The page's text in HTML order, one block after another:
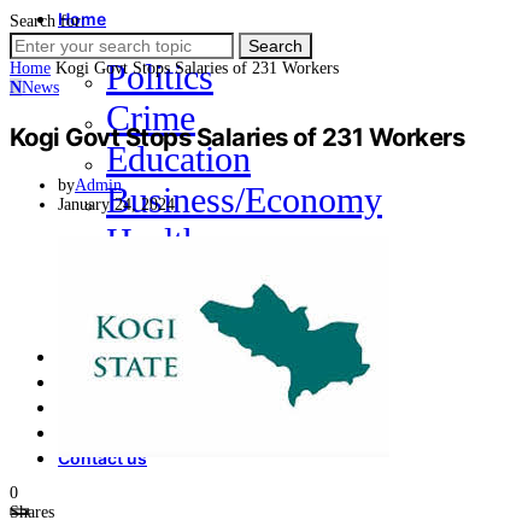
Home
News
Politics
Crime
Education
Business/Economy
Health
Entertainment
Opinion
How To
Contact us
Search for:
Search
Home Kogi Govt Stops Salaries of 231 Workers
NNews
Kogi Govt Stops Salaries of 231 Workers
byAdmin
January 24, 2024
0
Shares